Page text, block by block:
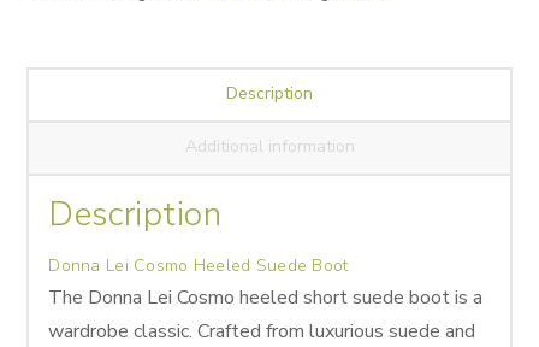
Description
Additional information
Description
Donna Lei Cosmo Heeled Suede Boot
The Donna Lei Cosmo heeled shortsuede boot is a
wardrobe classic. Crafted from luxurious suede and